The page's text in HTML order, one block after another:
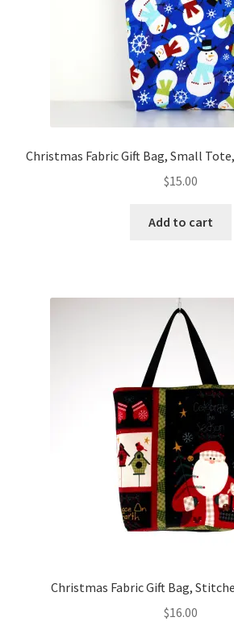
Christmas Fabric Gift Bag, Small
$15.00
Add to cart
Christmas Fabric Gift Bag,
$16.00